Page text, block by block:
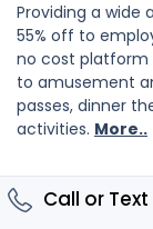
Providing a
55% off to
no cost platform
to amusement
passes, dinner
activities. More..
Call or Text